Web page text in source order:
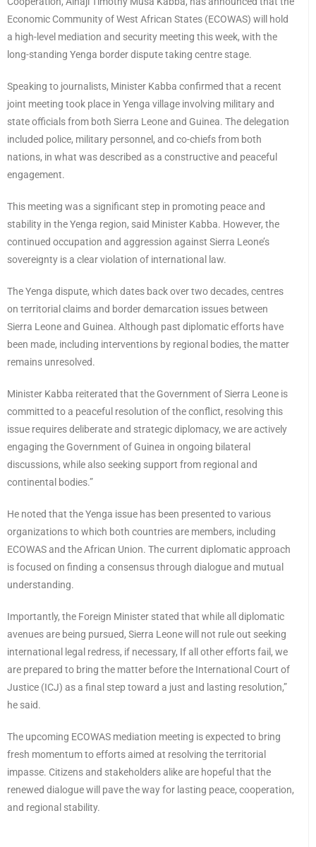
Economic Community of West African States (ECOWAS) will hold
a high-level mediation and security meeting this week, with the
long-standing Yenga border dispute taking centre stage.
Speaking to journalists, Minister Kabba confirmed that a recent
joint meeting took place in Yenga village involving military and
state officials from both Sierra Leone and Guinea. The delegation
included police, military personnel, and co-chiefs from both
nations, in what was described as a constructive and peaceful
engagement.
This meeting was a significant step in promoting peace and
stability in the Yenga region, said Minister Kabba. However, the
continued occupation and aggression against Sierra Leone’s
sovereignty is a clear violation of international law.
The Yenga dispute, which dates back over two decades, centres
on territorial claims and border demarcation issues between
Sierra Leone and Guinea. Although past diplomatic efforts have
been made, including interventions by regional bodies, the matter
remains unresolved.
Minister Kabba reiterated that the Government of Sierra Leone is
committed to a peaceful resolution of the conflict, resolving this
issue requires deliberate and strategic diplomacy, we are actively
engaging the Government of Guinea in ongoing bilateral
discussions, while also seeking support from regional and
continental bodies.”
He noted that the Yenga issue has been presented to various
organizations to which both countries are members, including
ECOWAS and the African Union. The current diplomatic approach
is focused on finding a consensus through dialogue and mutual
understanding.
Importantly, the Foreign Minister stated that while all diplomatic
avenues are being pursued, Sierra Leone will not rule out seeking
international legal redress, if necessary, If all other efforts fail, we
are prepared to bring the matter before the International Court of
Justice (ICJ) as a final step toward a just and lasting resolution,”
he said.
The upcoming ECOWAS mediation meeting is expected to bring
fresh momentum to efforts aimed at resolving the territorial
impasse. Citizens and stakeholders alike are hopeful that the
renewed dialogue will pave the way for lasting peace, cooperation,
and regional stability.